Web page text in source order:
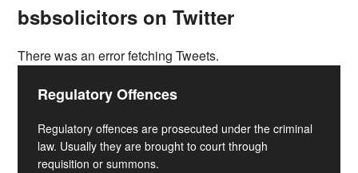
bsbsolicitors on Twitter
There was an error fetching Tweets.
Regulatory Offences
Regulatory offences are prosecuted under the criminal
law. Usually they are brought to court through
requisition or summons.